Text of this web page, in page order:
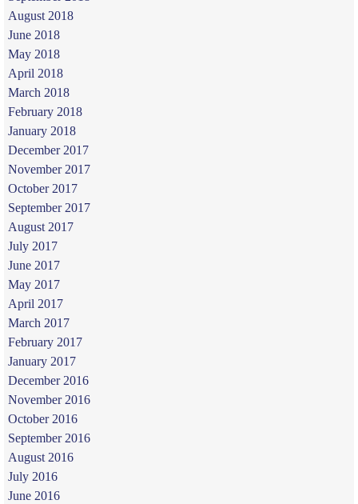
August 2018
June 2018
May 2018
April 2018
March 2018
February 2018
January 2018
December 2017
November 2017
October 2017
September 2017
August 2017
July 2017
June 2017
May 2017
April 2017
March 2017
February 2017
January 2017
December 2016
November 2016
October 2016
September 2016
August 2016
July 2016
June 2016